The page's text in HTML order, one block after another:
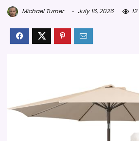
Michael Turner July 16, 2026 12